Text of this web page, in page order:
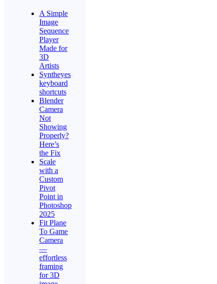
A Simple
Image
Sequence
Player
Made for
3D
Artists
Syntheyes
keyboard
shortcuts
Blender
Camera
Not
Showing
Properly?
Here’s
the Fix
Scale
with a
Custom
Pivot
Point in
Photoshop
2025
Fit Plane
To Game
Camera
—
effortless
framing
for 3D